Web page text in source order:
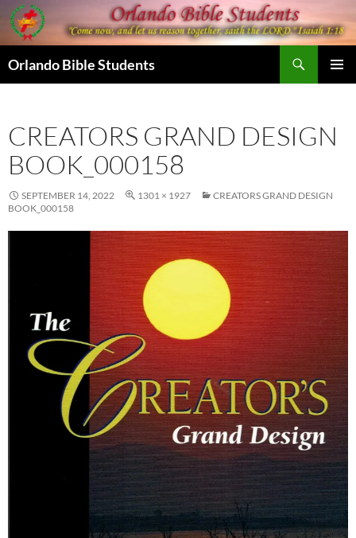
Skip
to
content
Orlando Bible Students
CREATORS GRAND DESIGN
BOOK_000158
SEPTEMBER 14, 2022 1301 × 1927
CREATORS GRAND DESIGN
BOOK_000158